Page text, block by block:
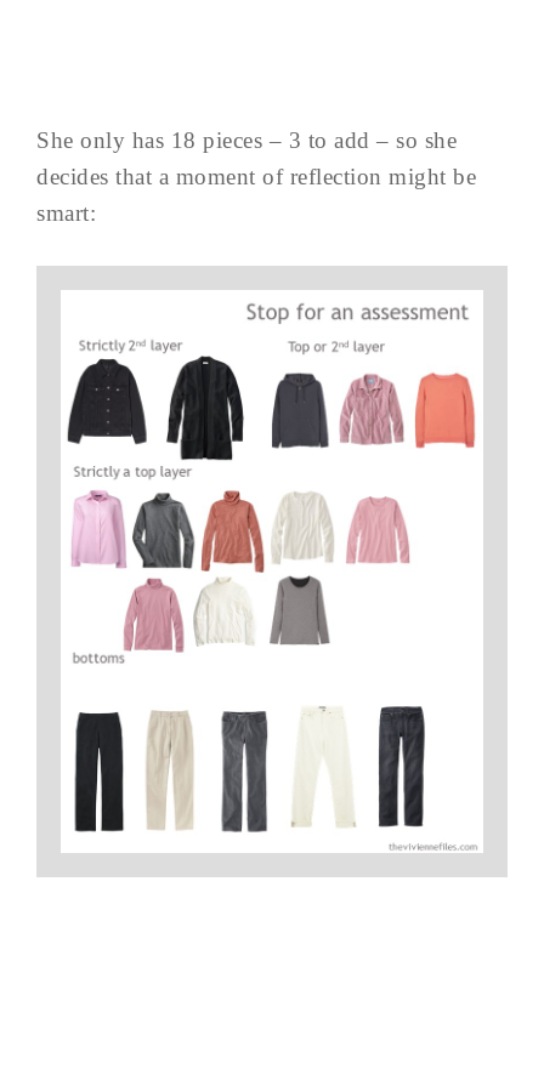
She only has 18 pieces – 3 to add – so she
decides that a moment of reflection might be
smart: